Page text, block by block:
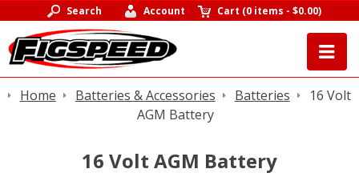
Search Account Cart (0 items -$0.00)
Home Batteries & Accessories Batteries
16 Volt
AGM Battery
16 Volt AGM Battery